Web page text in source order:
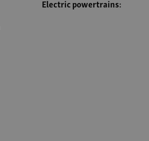
Electric powertrains: